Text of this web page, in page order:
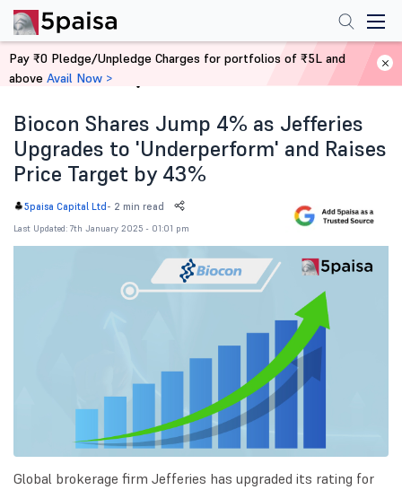
Home News
Biocon Shares Jump 4% as Jefferies
Upgrades to 'Underperform' and Raises
Price Target by 43%
5paisa Capital Ltd - 2 min read
Last Updated: 7th January 2025 - 01:01 pm
Global brokerage firm Jefferies has upgraded its rating for
Pay ₹0 Pledge/Unpledge Charges for portfolios of ₹5L and
above Avail Now >